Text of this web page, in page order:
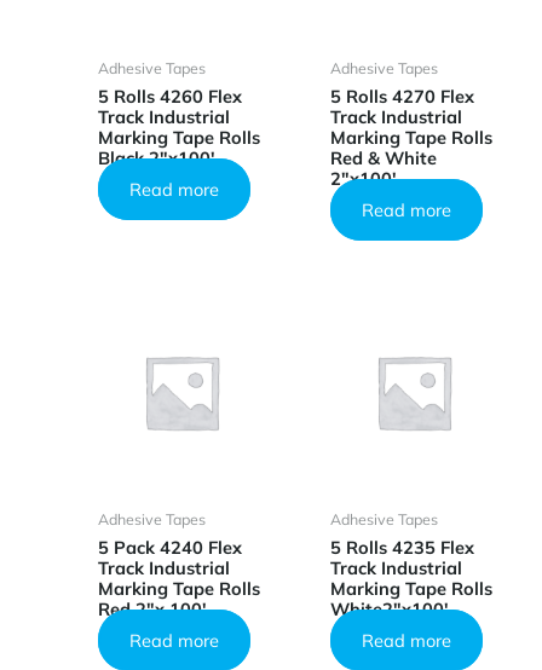
Adhesive Tapes
5 Rolls 4260 Flex
Track Industrial
Marking Tape Rolls
Black 2″x100′
Read more
Adhesive Tapes
5 Rolls 4270 Flex
Track Industrial
Marking Tape Rolls
Red & White
2″x100′
Read more
Adhesive Tapes
5 Pack 4240 Flex
Track Industrial
Marking Tape Rolls
Red 2″x 100′
Read more
Adhesive Tapes
5 Rolls 4235 Flex
Track Industrial
Marking Tape Rolls
White2″x100′
Read more